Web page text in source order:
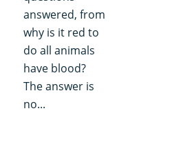
answered, from
why is it red to
do all animals
have blood?
The answer is
no...